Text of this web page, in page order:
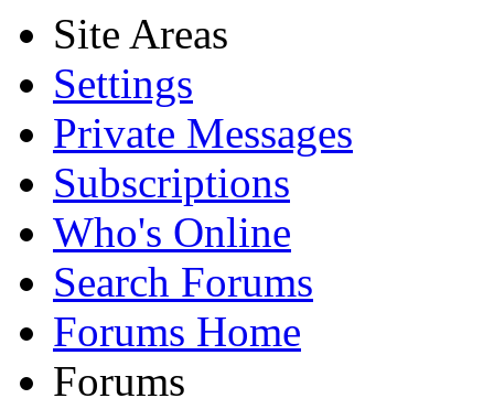
Site Areas
Settings
Private Messages
Subscriptions
Who's Online
Search Forums
Forums Home
Forums